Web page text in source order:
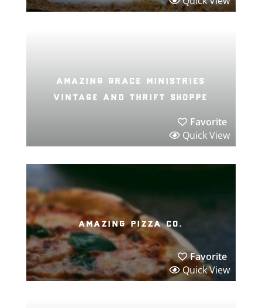
amazing grace ministries
vintage and thrift shoppe
Favorite
Quick View
amazing pizza co.
Favorite
Quick View